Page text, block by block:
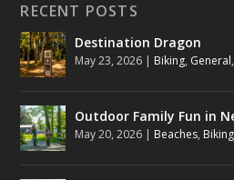
RECENT POSTS
Destination Dragon
May 23, 2026 | Biking, General
Outdoor Family Fun in
May 20, 2026 | Beaches, Biking